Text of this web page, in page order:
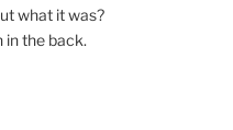
what it was?
in the back.